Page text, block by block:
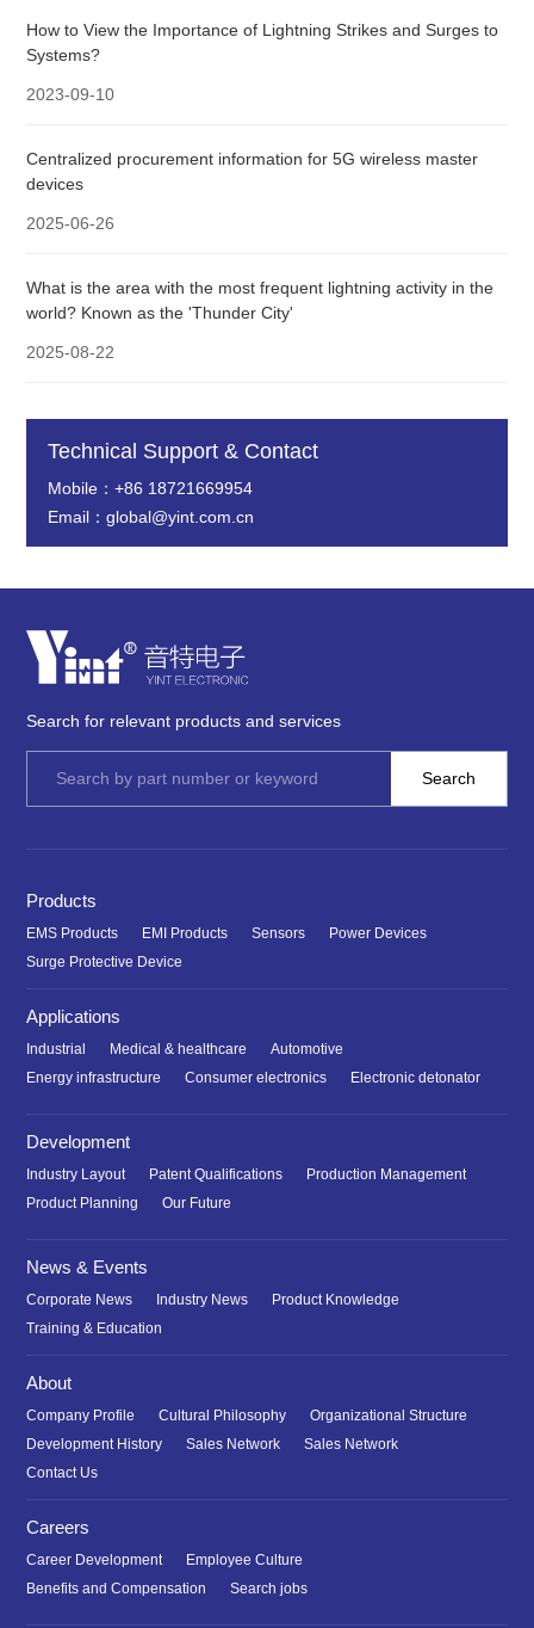
How to View the Importance of Lightning Strikes and Surges to
Systems?
2023-09-10
Centralized procurement information for 5G wireless master
devices
2025-06-26
What is the area with the most frequent lightning activity in the
world? Known as the 'Thunder City'
2025-08-22
Technical Support & Contact
Mobile：+86 18721669954
Email：global@yint.com.cn
Search for relevant products and services
Products
EMS Products EMI Products Sensors
Power Devices
Surge Protective Device
Applications
Industrial Medical & healthcare
Automotive
Energy infrastructure
Consumer electronics Electronic detonator
Development
Industry Layout Patent Qualifications
Production Management
Product Planning
Our Future
News & Events
Corporate News Industry News
Product Knowledge
Training & Education
About
Company Profile Cultural Philosophy
Organizational Structure
Development History
Sales Network
Sales Network
Contact Us
Careers
Career Development
Employee Culture
Benefits and Compensation
Search jobs